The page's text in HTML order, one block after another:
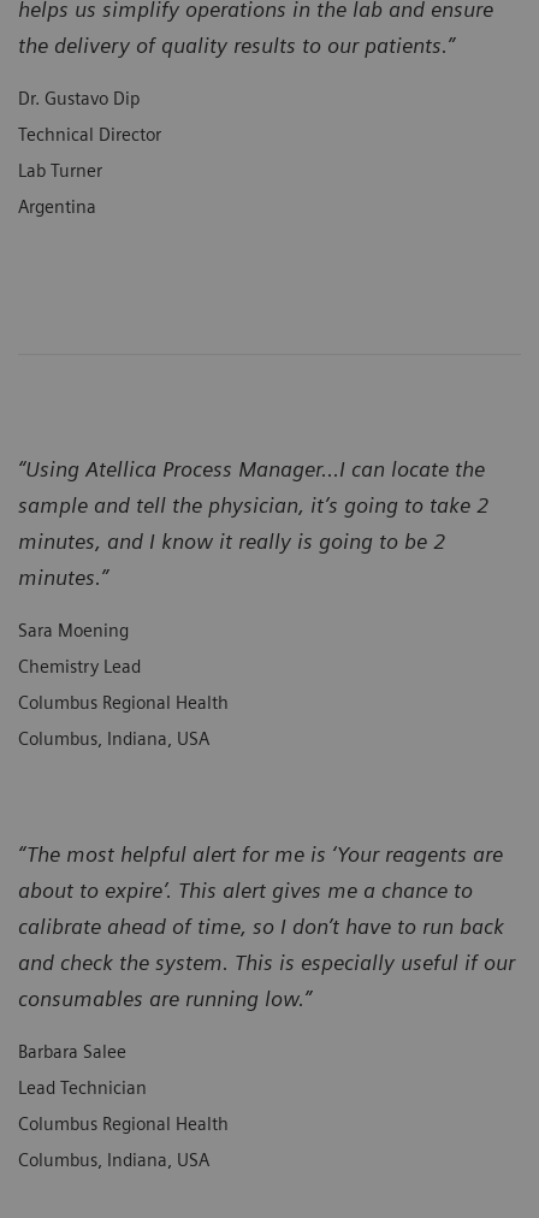
helps us simplify operations in the lab and ensure
the delivery of quality results to our patients.”
Dr. Gustavo Dip
Technical Director
Lab Turner
Argentina
“Using Atellica Process Manager...I can locate the
sample and tell the physician, it’s going to take 2
minutes, and I know it really is going to be 2
minutes.”
Sara Moening
Chemistry Lead
Columbus Regional Health
Columbus, Indiana, USA
“The most helpful alert for me is ‘Your reagents are
about to expire’. This alert gives me a chance to
calibrate ahead of time, so I don’t have to run back
and check the system. This is especially useful if our
consumables are running low.”
Barbara Salee
Lead Technician
Columbus Regional Health
Columbus, Indiana, USA